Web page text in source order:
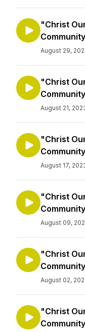
"Christ
August 29,
"Christ
August 21,
"Christ
August 17,
"Christ
August 09,
"Christ
August 02,
"Christ